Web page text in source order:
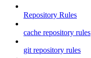
Repository Rules
cache repository rules
git repository rules